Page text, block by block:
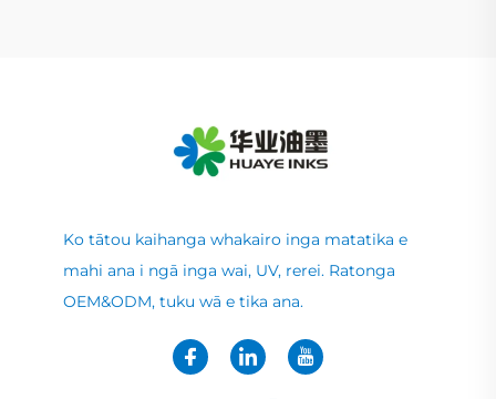
Ko tātou kaihanga whakairo inga matatika e
mahi ana i ngā inga wai, UV, rerei. Ratonga
OEM&ODM, tuku wā e tika ana.